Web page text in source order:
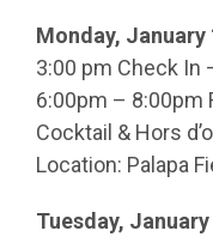
Monday, January
3:00 pm Check In
6:00pm – 8:00pm
Cocktail & Hors
Location: Palapa
Tuesday,